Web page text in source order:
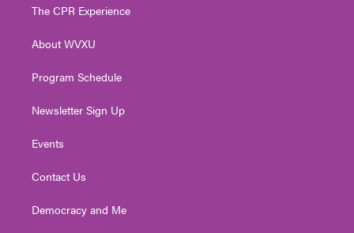
e
g
a
The CPR Experience
About WVXU
Program Schedule
Newsletter Sign Up
Events
Contact Us
Democracy and Me